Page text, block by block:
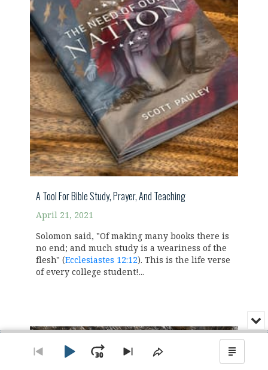
A Tool For Bible Study, Prayer, And Teaching
April 21, 2021
Solomon said, "Of making many books there is
no end; and much study is a weariness of the
flesh" (Ecclesiastes 12:12). This is the life verse
of every college student!...
Audio
Go
PlayJumpSkip
Share
Show
or